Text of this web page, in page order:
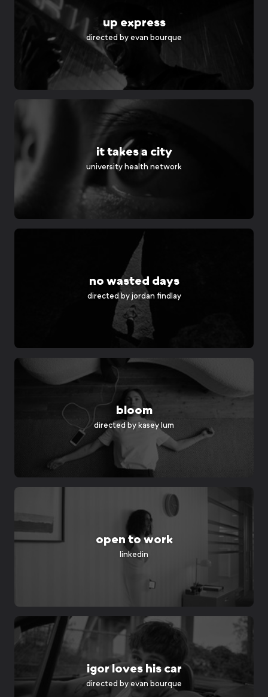
up express
directed byevan bourque
it takes a city
university health network
no wasted days
directed byjordan findlay
bloom
directed bykasey lum
open to work
linkedin
igor loves his car
directed byevan bourque